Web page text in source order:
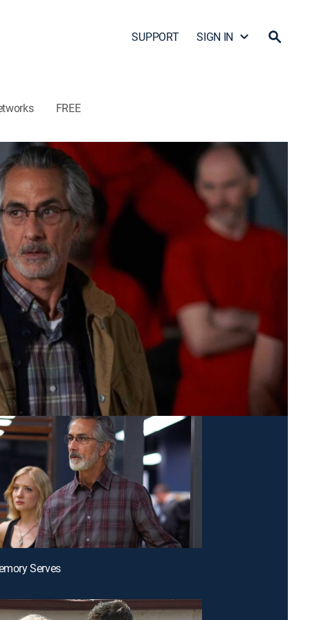
SUPPORT SIGN IN
FREE
Serves